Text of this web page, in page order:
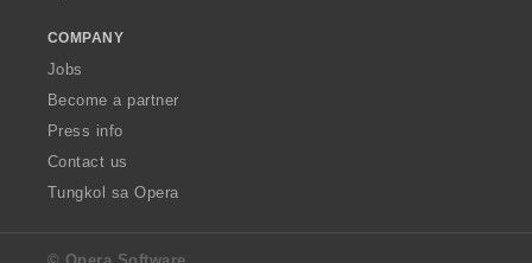
COMPANY
Jobs
Become a partner
Press info
Contact us
Tungkol sa Opera